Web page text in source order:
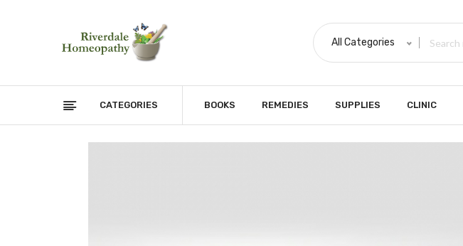
All Categories
CATEGORIES BOOKS REMEDIES SUPPLIES CLINIC